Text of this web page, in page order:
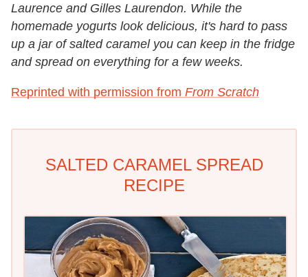
Laurence and Gilles Laurendon. While the
homemade yogurts look delicious, it's hard to pass
up a jar of salted caramel you can keep in the fridge
and spread on everything for a few weeks.
Reprinted with permission from From Scratch
SALTED CARAMEL SPREAD
RECIPE